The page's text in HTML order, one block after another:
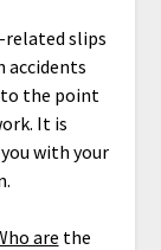
slips
accidents
to the point
It is
with your
are the